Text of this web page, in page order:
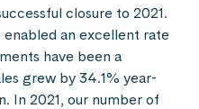
closure to 2021.
enabled an excellent rate
have been a
grew by 34.1% year-
In 2021, our number of